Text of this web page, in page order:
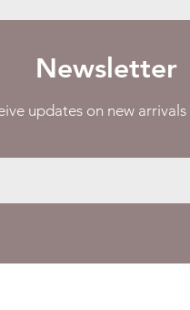
Newsletter
updates on new